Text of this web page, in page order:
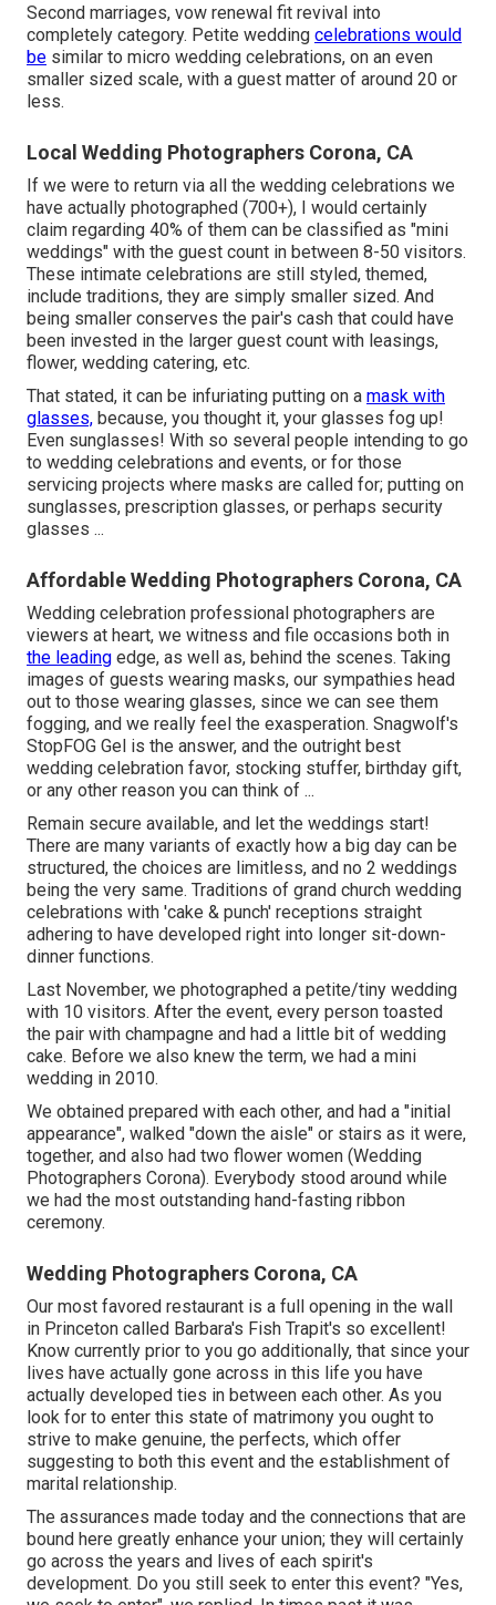
Second marriages, vow renewal fit revival into
completely category. Petite wedding celebrations would
be similar to micro wedding celebrations, on an even
smaller sized scale, with a guest matter of around 20 or
less.
Local Wedding Photographers Corona, CA
If we were to return via all the wedding celebrations we
have actually photographed (700+), I would certainly
claim regarding 40% of them can be classified as "mini
weddings" with the guest count in between 8-50 visitors.
These intimate celebrations are still styled, themed,
include traditions, they are simply smaller sized. And
being smaller conserves the pair's cash that could have
been invested in the larger guest count with leasings,
flower, wedding catering, etc.
That stated, it can be infuriating putting on a mask with
glasses, because, you thought it, your glasses fog up!
Even sunglasses! With so several people intending to go
to wedding celebrations and events, or for those
servicing projects where masks are called for; putting on
sunglasses, prescription glasses, or perhaps security
glasses ...
Affordable Wedding Photographers Corona, CA
Wedding celebration professional photographers are
viewers at heart, we witness and file occasions both in
the leading edge, as well as, behind the scenes. Taking
images of guests wearing masks, our sympathies head
out to those wearing glasses, since we can see them
fogging, and we really feel the exasperation. Snagwolf's
StopFOG Gel is the answer, and the outright best
wedding celebration favor, stocking stuffer, birthday gift,
or any other reason you can think of ...
Remain secure available, and let the weddings start!
There are many variants of exactly how a big day can be
structured, the choices are limitless, and no 2 weddings
being the very same. Traditions of grand church wedding
celebrations with 'cake & punch' receptions straight
adhering to have developed right into longer sit-down-
dinner functions.
Last November, we photographed a petite/tiny wedding
with 10 visitors. After the event, every person toasted
the pair with champagne and had a little bit of wedding
cake. Before we also knew the term, we had a mini
wedding in 2010.
We obtained prepared with each other, and had a "initial
appearance", walked "down the aisle" or stairs as it were,
together, and also had two flower women (Wedding
Photographers Corona). Everybody stood around while
we had the most outstanding hand-fasting ribbon
ceremony.
Wedding Photographers Corona, CA
Our most favored restaurant is a full opening in the wall
in Princeton called Barbara's Fish Trapit's so excellent!
Know currently prior to you go additionally, that since your
lives have actually gone across in this life you have
actually developed ties in between each other. As you
look for to enter this state of matrimony you ought to
strive to make genuine, the perfects, which offer
suggesting to both this event and the establishment of
marital relationship.
The assurances made today and the connections that are
bound here greatly enhance your union; they will certainly
go across the years and lives of each spirit's
development. Do you still seek to enter this event? "Yes,